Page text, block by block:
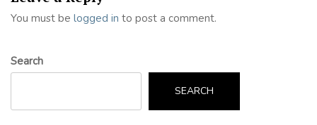
You must be logged in to post a comment.
Search
SEARCH